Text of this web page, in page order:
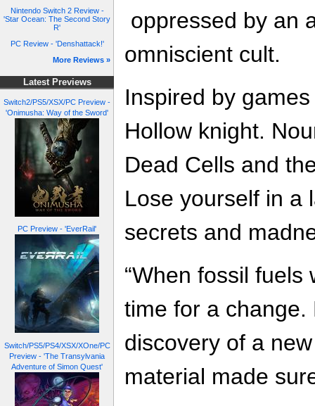
Nintendo Switch 2 Review -
'Star Ocean: The Second Story
R'
PC Review - 'Denshattack!'
More Reviews »
Latest Previews
Switch2/PS5/XSX/PC Preview -
'Onimusha: Way of the Sword'
PC Preview - 'EverRail'
Switch/PS5/PS4/XSX/XOne/PC
Preview - 'The Transylvania
Adventure of Simon Quest'
oppressed by an
omniscient cult.
Inspired by
Hollow knight.
Dead Cells and
Lose yourself in a
secrets and
“When fossil
time for a change.
discovery of a
material made